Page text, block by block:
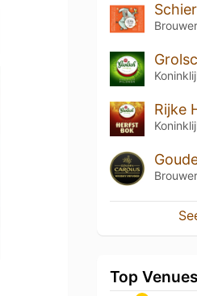
Rijke
Top Venues